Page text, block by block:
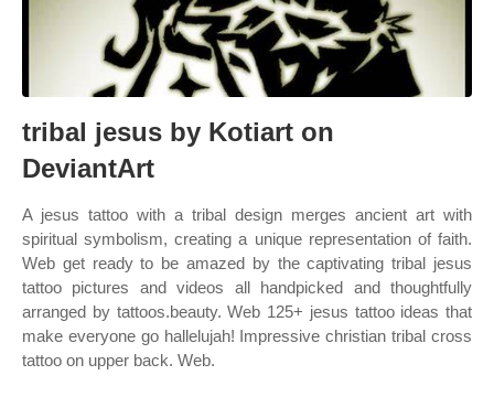
tribal jesus by Kotiart on
DeviantArt
A jesus tattoo with a tribal design merges ancient art with
spiritual symbolism, creating a unique representation of faith.
Web get ready to be amazed by the captivating tribal jesus
tattoo pictures and videos all handpicked and thoughtfully
arranged by tattoos.beauty. Web 125+ jesus tattoo ideas that
make everyone go hallelujah! Impressive christian tribal cross
tattoo on upper back. Web.